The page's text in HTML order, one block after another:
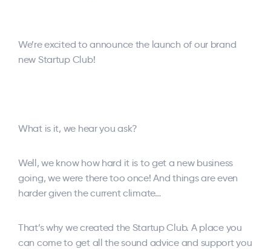
We’re excited to announce the launch of our brand
new Startup Club!
What is it, we hear you ask?
Well, we know how hard it is to get a new business
going, we were there too once! And things are even
harder given the current climate…
That’s why we created the Startup Club. A place you
can come to get all the sound advice and support you